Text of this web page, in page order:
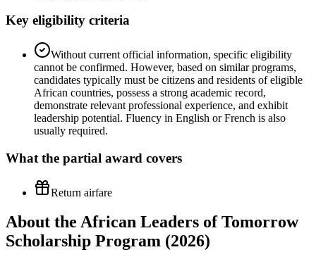
Key eligibility criteria
Without current official information, specific eligibility
cannot be confirmed. However, based on similar programs,
candidates typically must be citizens and residents of eligible
African countries, possess a strong academic record,
demonstrate relevant professional experience, and exhibit
leadership potential. Fluency in English or French is also
usually required.
What the partial award covers
Return airfare
About the African Leaders of Tomorrow
Scholarship Program (2026)